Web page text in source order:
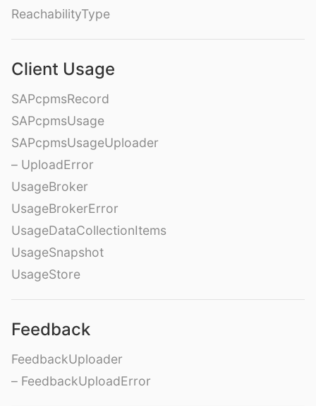
ReachabilityType
Client Usage
SAPcpmsRecord
SAPcpmsUsage
SAPcpmsUsageUploader
– UploadError
UsageBroker
UsageBrokerError
UsageDataCollectionItems
UsageSnapshot
UsageStore
Feedback
FeedbackUploader
– FeedbackUploadError